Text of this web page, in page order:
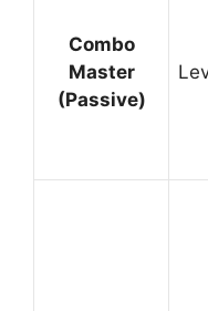
Combo
Master
(Passive)